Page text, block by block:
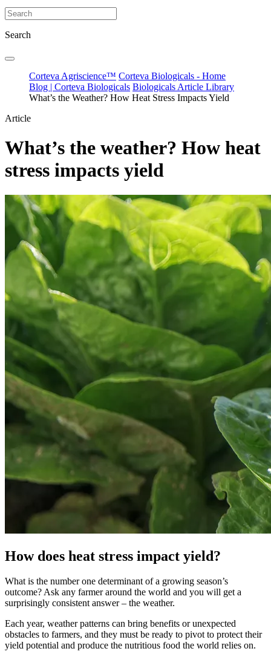
Search
Corteva Agriscience™ Corteva Biologicals - Home
Blog | Corteva Biologicals Biologicals Article Library
What’s the Weather? How Heat Stress Impacts Yield
Article
What’s the weather? How heat
stress impacts yield
How does heat stress impact yield?
What is the number one determinant of a growing season’s
outcome? Ask any farmer around the world and you will get a
surprisingly consistent answer – the weather.
Each year, weather patterns can bring benefits or unexpected
obstacles to farmers, and they must be ready to pivot to protect their
yield potential and produce the nutritious food the world relies on.